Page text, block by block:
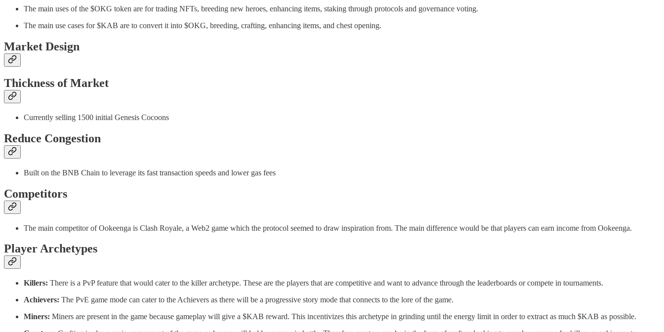
The main uses of the $OKG token are for trading NFTs, breeding new heroes, enhancing items, staking through protocols and governance voting.
The main use cases for $KAB are to convert it into $OKG, breeding, crafting, enhancing items, and chest opening.
Market Design
Thickness of Market
Currently selling 1500 initial Genesis Cocoons
Reduce Congestion
Built on the BNB Chain to leverage its fast transaction speeds and lower gas fees
Competitors
The main competitor of Ookeenga is Clash Royale, a Web2 game which the protocol seemed to draw inspiration from. The main difference would be that players can earn income from Ookeenga.
Player Archetypes
Killers: There is a PvP feature that would cater to the killer archetype. These are the players that are competitive and want to advance through the leaderboards or compete in tournaments.
Achievers: The PvE game mode can cater to the Achievers as there will be a progressive story mode that connects to the lore of the game.
Miners: Miners are present in the game because gameplay will give a $KAB reward. This incentivizes this archetype in grinding until the energy limit in order to extract as much $KAB as possible.